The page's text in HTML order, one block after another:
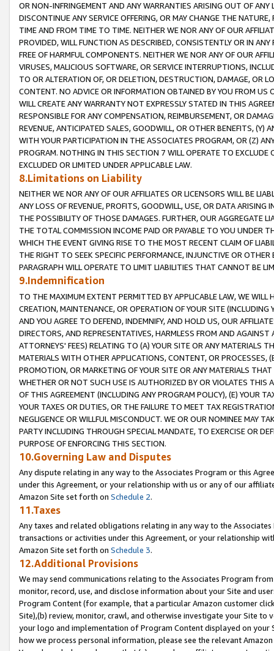
OR NON-INFRINGEMENT AND ANY WARRANTIES ARISING OUT OF ANY
DISCONTINUE ANY SERVICE OFFERING, OR MAY CHANGE THE
TIME AND FROM TIME TO TIME. NEITHER WE NOR ANY OF OUR
PROVIDED, WILL FUNCTION AS DESCRIBED, CONSISTENTLY OR IN
FREE OF HARMFUL COMPONENTS. NEITHER WE NOR ANY OF OUR
VIRUSES, MALICIOUS SOFTWARE, OR SERVICE INTERRUPTIONS,
TO OR ALTERATION OF, OR DELETION, DESTRUCTION, DAMAGE, OR
CONTENT. NO ADVICE OR INFORMATION OBTAINED BY YOU FROM
WILL CREATE ANY WARRANTY NOT EXPRESSLY STATED IN THIS
RESPONSIBLE FOR ANY COMPENSATION, REIMBURSEMENT, OR
REVENUE, ANTICIPATED SALES, GOODWILL, OR OTHER BENEFITS,
WITH YOUR PARTICIPATION IN THE ASSOCIATES PROGRAM, OR (Z)
PROGRAM. NOTHING IN THIS SECTION 7 WILL OPERATE TO
EXCLUDED OR LIMITED UNDER APPLICABLE LAW.
8.Limitations on Liability
NEITHER WE NOR ANY OF OUR AFFILIATES OR LICENSORS WILL BE
ANY LOSS OF REVENUE, PROFITS, GOODWILL, USE, OR DATA ARISING
THE POSSIBILITY OF THOSE DAMAGES. FURTHER, OUR AGGREGATE
THE TOTAL COMMISSION INCOME PAID OR PAYABLE TO YOU UNDER
WHICH THE EVENT GIVING RISE TO THE MOST RECENT CLAIM OF
THE RIGHT TO SEEK SPECIFIC PERFORMANCE, INJUNCTIVE OR
PARAGRAPH WILL OPERATE TO LIMIT LIABILITIES THAT CANNOT BE
9.Indemnification
TO THE MAXIMUM EXTENT PERMITTED BY APPLICABLE LAW, WE WILL
CREATION, MAINTENANCE, OR OPERATION OF YOUR SITE (INCLUDING
AND YOU AGREE TO DEFEND, INDEMNIFY, AND HOLD US, OUR
DIRECTORS, AND REPRESENTATIVES, HARMLESS FROM AND
ATTORNEYS' FEES) RELATING TO (A) YOUR SITE OR ANY MATERIALS
MATERIALS WITH OTHER APPLICATIONS, CONTENT, OR PROCESSES,
PROMOTION, OR MARKETING OF YOUR SITE OR ANY MATERIALS
WHETHER OR NOT SUCH USE IS AUTHORIZED BY OR VIOLATES THIS
OF THIS AGREEMENT (INCLUDING ANY PROGRAM POLICY), (E) YOUR
YOUR TAXES OR DUTIES, OR THE FAILURE TO MEET TAX
NEGLIGENCE OR WILLFUL MISCONDUCT. WE OR OUR NOMINEE MAY
PARTY INCLUDING THROUGH SPECIAL MANDATE, TO EXERCISE OR
PURPOSE OF ENFORCING THIS SECTION.
10.Governing Law and Disputes
Any dispute relating in any way to the Associates Program or this
under this Agreement, or your relationship with us or any of our
Amazon Site set forth on Schedule 2.
11.Taxes
Any taxes and related obligations relating in any way to the
transactions or activities under this Agreement, or your relationship
Amazon Site set forth on Schedule 3.
12.Additional Provisions
We may send communications relating to the Associates Program
monitor, record, use, and disclose information about your Site and
Program Content (for example, that a particular Amazon customer
Site),(b) review, monitor, crawl, and otherwise investigate your Site
your logo and implementation of Program Content displayed on
how we process personal information, please see the relevant